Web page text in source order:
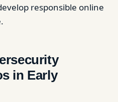
responsible online
in Early